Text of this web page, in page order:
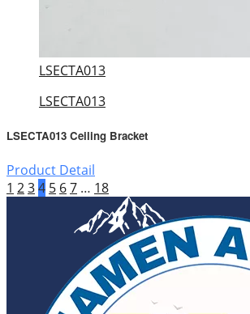
LSECTA013
LSECTA013
LSECTA013 Ceiling Bracket
Product Detail
1 234 5 67 … 18